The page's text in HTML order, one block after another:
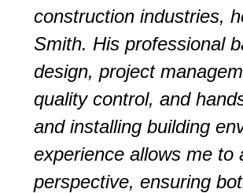
construction industries,
Smith. His professional
design, project
quality control, and
and installing building
experience allows me to
perspective, ensuring